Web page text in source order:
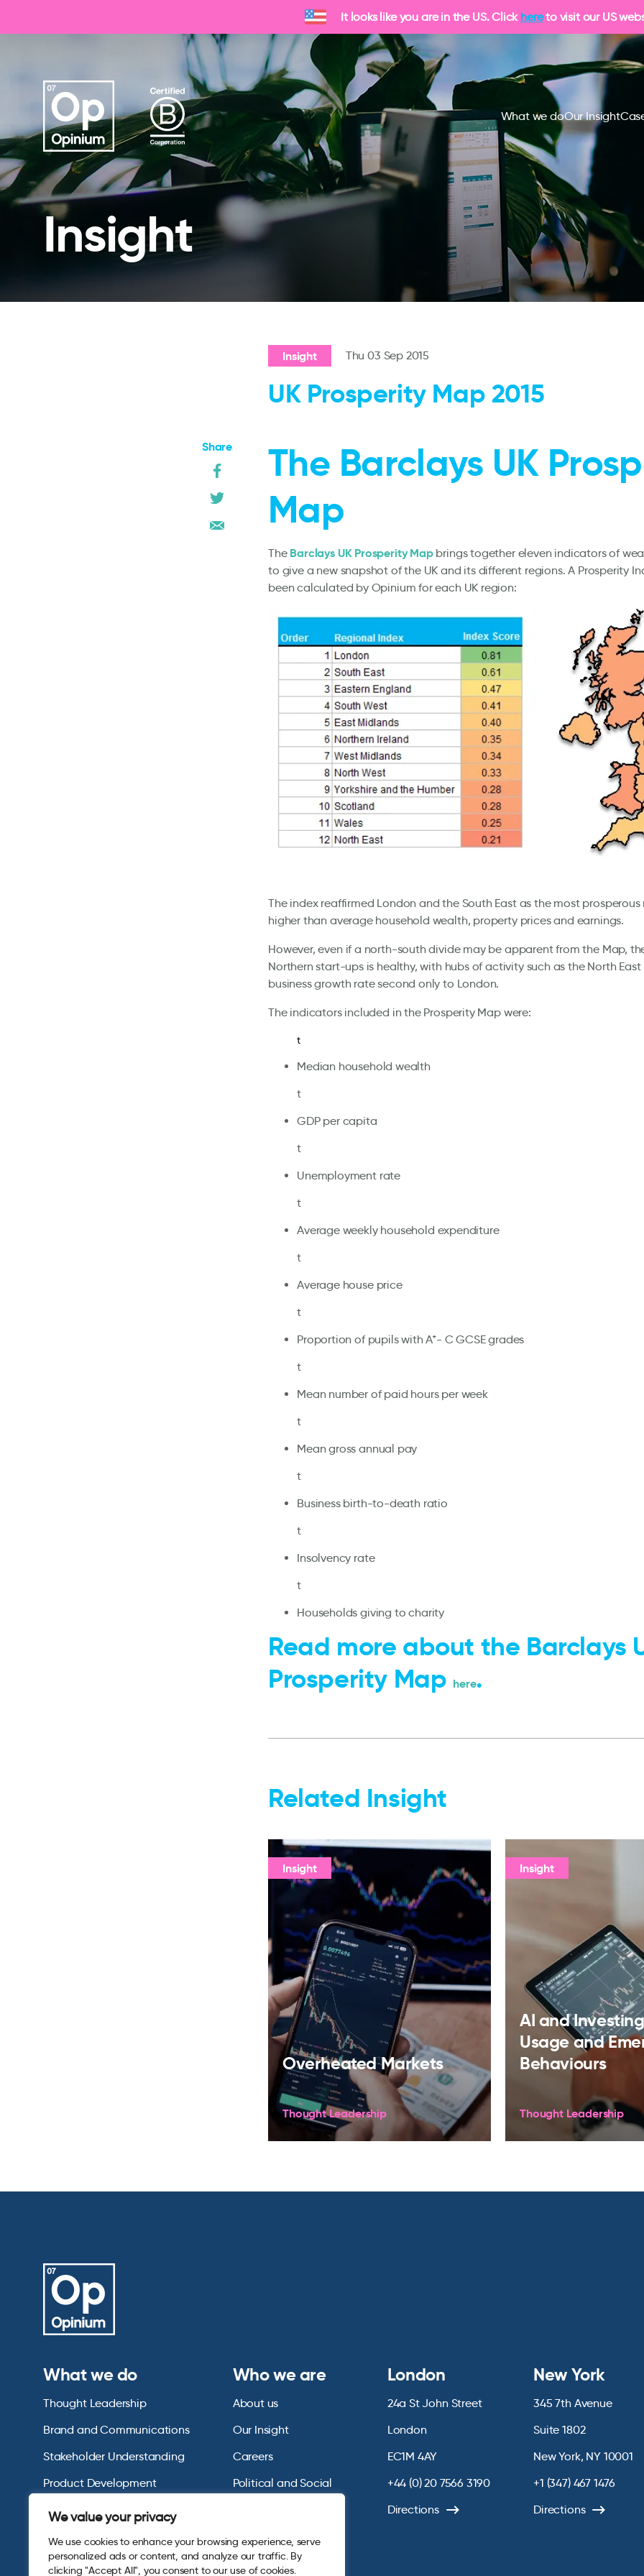
We value your privacy
We use cookies to enhance your browsing experience, serve
personalized ads or content, and analyze our traffic. By
clicking "Accept All", you consent to our use of cookies.
It looks like you are in the US. Click hereto visit our US
What we doOur Insight
Insight
Share
Insight Thu 03 Sep 2015
UK Prosperity Map 2015
The Barclays UK
Map
The Barclays UK Prosperity Mapbrings together eleven indicators of
to give a new snapshot of the UK and its different regions. A Prosperity
been calculated by Opinium for each UK region:
The index reaffirmed London and the South East as the most prosperous
higher than average household wealth, property prices and earnings.
However, even if a north-south divide may be apparent from the Map,
Northern start-ups is healthy, with hubs of activity such as the North
business growth rate second only to London.
The indicators included in the Prosperity Map were:
t
Median household wealth
t
GDP per capita
t
Unemployment rate
t
Average weekly household expenditure
t
Average house price
t
Proportion of pupils with A*- C GCSE grades
t
Mean number of paid hours per week
t
Mean gross annual pay
t
Business birth-to-death ratio
t
Insolvency rate
t
Households giving to charity
Read more about the Barclays
Prosperity Map here.
Related Insight
Insight
Overheated Markets
Thought Leadership
Insight
AI and
Usage and
Behaviours
Thought Leadership
What we do
Thought Leadership
Brand and Communications
Stakeholder Understanding
Product Development
Omnibus Services
Who we are
About us
Our Insight
Careers
Political and Social
London
24a St John Street
London
EC1M 4AY
+44 (0) 20 7566 3190
Directions
New York
345 7th Avenue
Suite 1802
New York, NY 10001
+1 (347) 467 1476
Directions